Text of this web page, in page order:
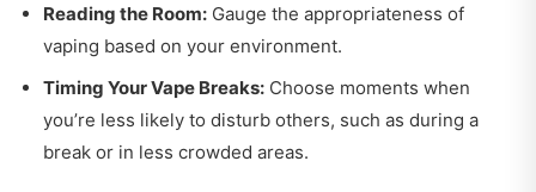
Reading the Room: Gauge the appropriateness of
vaping based on your environment.
Timing Your Vape Breaks: Choose moments when
you’re less likely to disturb others, such as during a
break or in less crowded areas.